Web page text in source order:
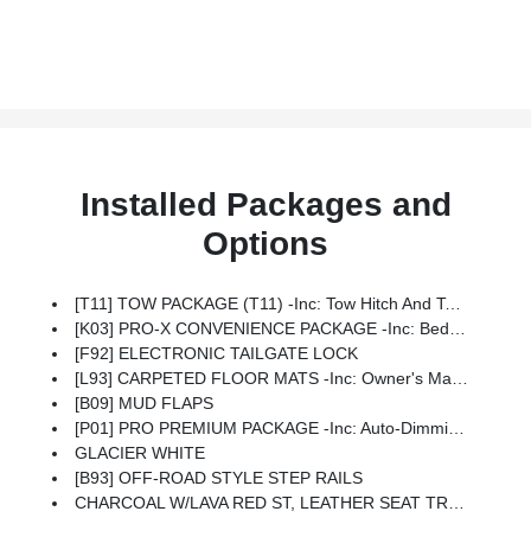
Installed Packages and
Options
[T11] TOW PACKAGE (T11) -inc: Tow Hitch And Tow Harness
[K03] PRO-X CONVENIENCE PACKAGE -inc: Bed Under-Rail Lighting, Remote Engine Starter, 120V Power Outlet In Bed, Heated Front Seats, Intelligent Around View Monitor (I-AVM), Moving Object Detection (MOD), Utili-Track System, 2 Adjustable Tie-Down Cleats, Spray-In Bedliner, Trailer Hitch W/Wiring Harness, Heated Steering Wheel, Wireless Charging For Personal Devices, Heated Outside Mirrors, 120V Power Outlet In Rear Center Console
[F92] ELECTRONIC TAILGATE LOCK
[L93] CARPETED FLOOR MATS -inc: Owner's Manual Portfolio
[B09] MUD FLAPS
[P01] PRO PREMIUM PACKAGE -inc: Auto-Dimming Mirror, Nissan Door-To-Door Navigation, Traffic Sign Recognition (TSR), Fender Premium Audio System W/10 Speakers, Dual Subwoofer, Partial Under-Seat Storage Delete, HomeLink UGDO, Auto-Tilt & Slide Sunroof W/Manual Shade
GLACIER WHITE
[B93] OFF-ROAD STYLE STEP RAILS
CHARCOAL W/LAVA RED ST, LEATHER SEAT TRIM -inc: For Front And Rear Seats (1st/2nd Rows)